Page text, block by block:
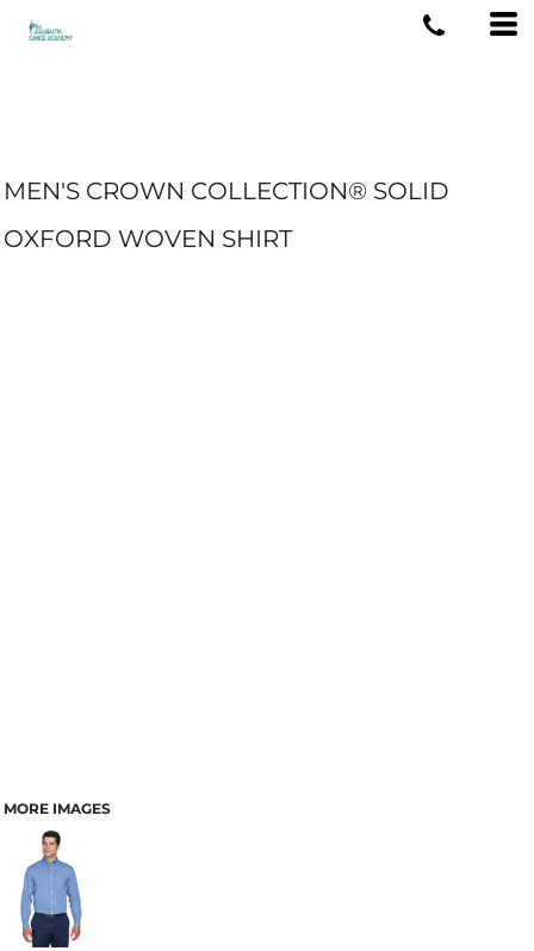
MEN'S CROWN COLLECTION® SOLID
OXFORD WOVEN SHIRT
MORE IMAGES